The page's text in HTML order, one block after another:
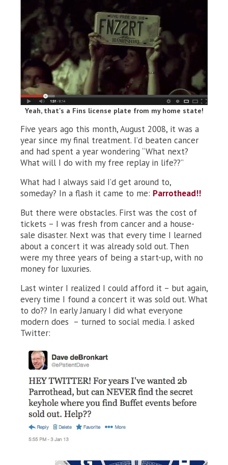
Yeah, that's a Fins license plate from my home state!
Five years ago this month, August 2008, it was a
year since my final treatment. I’d beaten cancer
and had spent a year wondering “What next?
What will I do with my free replay in life??”
What had I always said I’d get around to,
someday? In a flash it came to me: Parrothead!!
But there were obstacles. First was the cost of
tickets – I was fresh from cancer and a house-
sale disaster. Next was that every time I learned
about a concert it was already sold out. Then
were my three years of being a start-up, with no
money for luxuries.
Last winter I realized I could afford it – but again,
every time I found a concert it was sold out. What
to do?? In early January I did what everyone
modern does – turned to social media. I asked
Twitter: